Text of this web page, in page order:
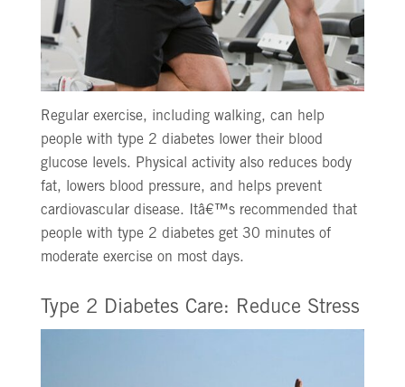
Regular exercise, including walking, can help
people with type 2 diabetes lower their blood
glucose levels. Physical activity also reduces body
fat, lowers blood pressure, and helps prevent
cardiovascular disease. Itâ€™s recommended that
people with type 2 diabetes get 30 minutes of
moderate exercise on most days.
Type 2 Diabetes Care: Reduce Stress